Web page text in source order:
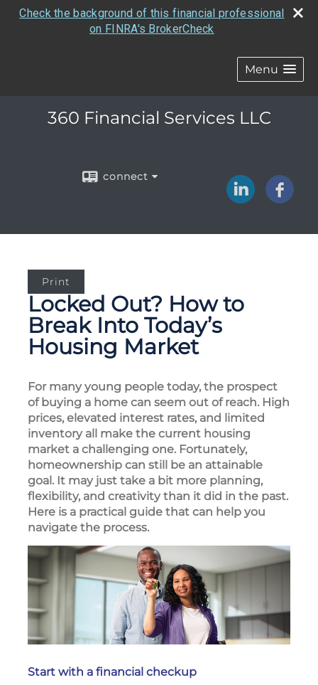
Check the background of this financial professional
on FINRA's BrokerCheck
Menu
360 Financial Services LLC
connect
Print
Locked Out? How to
Break Into Today’s
Housing Market
For many young people today, the prospect
of buying a home can seem out of reach. High
prices, elevated interest rates, and limited
inventory all make the current housing
market a challenging one. Fortunately,
homeownership can still be an attainable
goal. It may just take a bit more planning,
flexibility, and creativity than it did in the past.
Here is a practical guide that can help you
navigate the process.
Start with a financial checkup